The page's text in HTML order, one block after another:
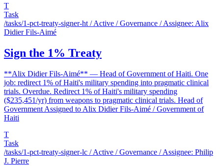
T
Task
/tasks/1-pct-treaty-signer-ht / Active / Governance / Assignee: Alix
Didier Fils-Aimé
Sign the 1% Treaty
**Alix Didier Fils-Aimé** — Head of Government of Haiti. One
job: redirect 1% of Haiti's military spending into pragmatic clinical
trials. Overdue. Redirect 1% of Haiti's military spending
($235,451/yr) from weapons to pragmatic clinical trials. Head of
Government Assigned to Alix Didier Fils-Aimé / Government of
Haiti
T
Task
/tasks/1-pct-treaty-signer-lc / Active / Governance / Assignee: Philip
J. Pierre